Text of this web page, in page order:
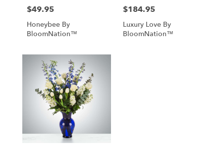
Price:
$49.95
Honeybee By
BloomNation™
Price:
$184.95
Luxury Love By
BloomNation™